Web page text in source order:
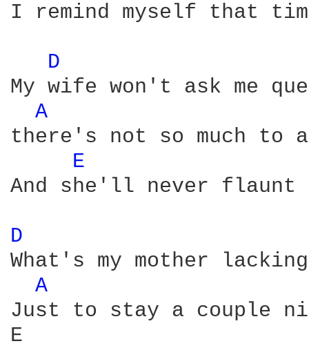
I remind myself that
D
My wife won't ask me
A
there's not so much to
E
And she'll never flaunt
D
What's my mother lacking
A
Just to stay a couple
E